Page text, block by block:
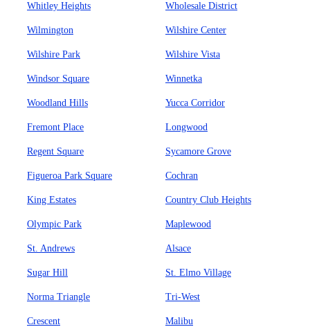
Whitley Heights Wholesale District
Wilmington Wilshire Center
Wilshire Park Wilshire Vista
Windsor Square Winnetka
Woodland Hills Yucca Corridor
Fremont Place Longwood
Regent Square Sycamore Grove
Figueroa Park Square Cochran
King Estates Country Club Heights
Olympic Park Maplewood
St. Andrews Alsace
Sugar Hill St. Elmo Village
Norma Triangle Tri-West
Crescent Malibu